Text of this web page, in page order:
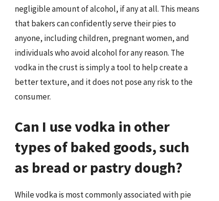
negligible amount of alcohol, if any at all. This means
that bakers can confidently serve their pies to
anyone, including children, pregnant women, and
individuals who avoid alcohol for any reason. The
vodka in the crust is simply a tool to help create a
better texture, and it does not pose any risk to the
consumer.
Can I use vodka in other
types of baked goods, such
as bread or pastry dough?
While vodka is most commonly associated with pie